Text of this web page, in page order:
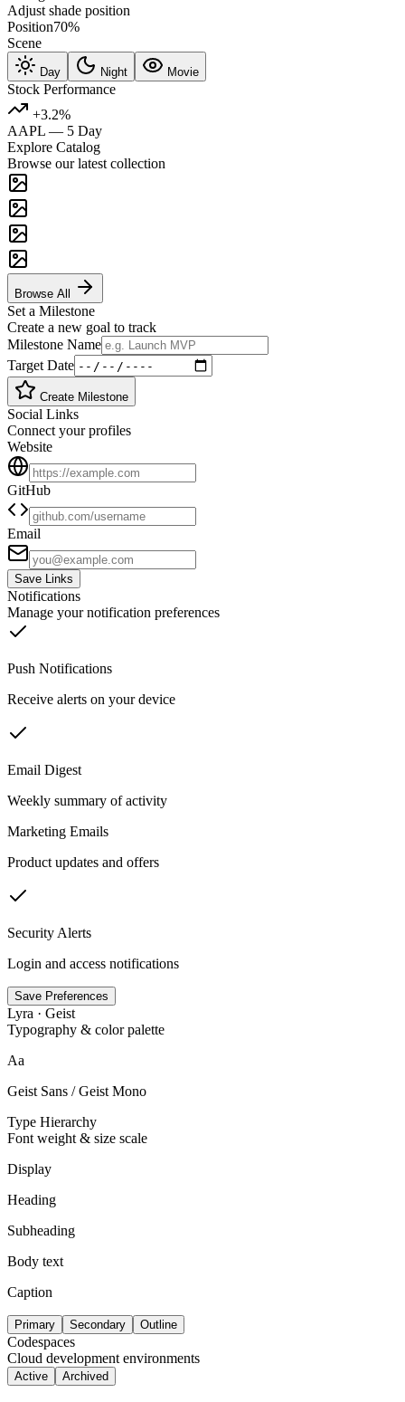
Adjust shade position
Position70%
Scene
Day Night Movie
Stock Performance
+3.2%
AAPL — 5 Day
Explore Catalog
Browse our latest collection
Browse All
Set a Milestone
Create a new goal to track
Milestone Name
Target Date
Create Milestone
Social Links
Connect your profiles
Website
GitHub
Email
Save Links
Notifications
Manage your notification preferences
Push Notifications
Receive alerts on your device
Email Digest
Weekly summary of activity
Marketing Emails
Product updates and offers
Security Alerts
Login and access notifications
Save Preferences
Lyra · Geist
Typography & color palette
Aa
Geist Sans / Geist Mono
Type Hierarchy
Font weight & size scale
Display
Heading
Subheading
Body text
Caption
Primary Secondary Outline
Codespaces
Cloud development environments
Active Archived